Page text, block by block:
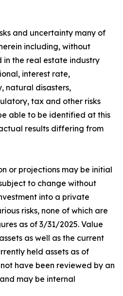
and uncertainty many of
including, without
in the real estate industry
interest rate,
natural disasters,
tax and other risks
able to be identified at this
results differing from
or projections may be initial
to change without
into a private
risks, none of which are
as of 3/31/2025. Value
as well as the current
held assets as of
have been reviewed by an
may be internal